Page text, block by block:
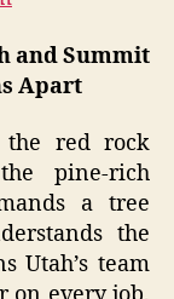
and Summit
Apart
the red rock
pine-rich
a tree
the
Utah’s team